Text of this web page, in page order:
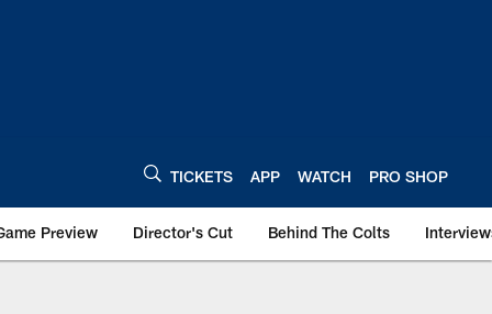
TICKETS APP WATCH PRO SHOP
Preview Director's Cut Behind The Colts